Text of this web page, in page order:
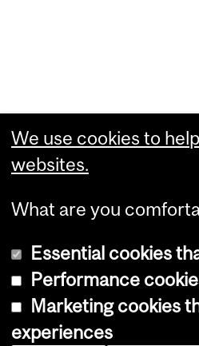
We use cookies to
websites.
What are you
Essential cookies
Performance
Marketing cookies
experiences